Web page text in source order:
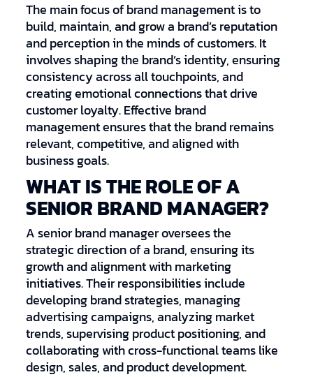
The main focus of brand management is to
build, maintain, and grow a brand’s reputation
and perception in the minds of customers. It
involves shaping the brand’s identity, ensuring
consistency across all touchpoints, and
creating emotional connections that drive
customer loyalty. Effective brand
management ensures that the brand remains
relevant, competitive, and aligned with
business goals.
WHAT IS THE ROLE OF A
SENIOR BRAND MANAGER?
A senior brand manager oversees the
strategic direction of a brand, ensuring its
growth and alignment with marketing
initiatives. Their responsibilities include
developing brand strategies, managing
advertising campaigns, analyzing market
trends, supervising product positioning, and
collaborating with cross-functional teams like
design, sales, and product development.